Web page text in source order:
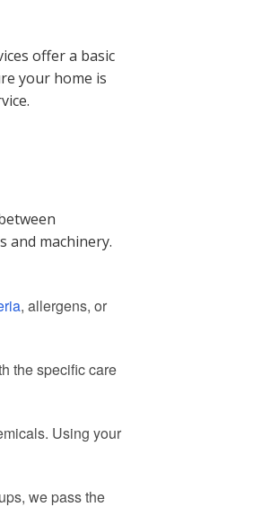
offer a basic
your home is
and machinery.
, allergens, or
the specific care
Using your
we pass the